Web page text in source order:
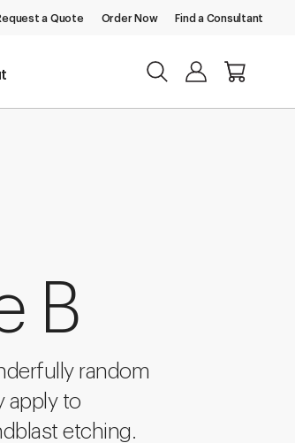
a Quote Order Now Find a Consultant
B
random
apply to
etching.